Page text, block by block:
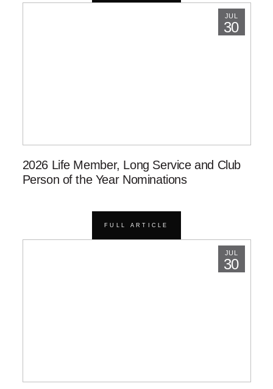
JUL
30
2026 Life Member, Long Service and Club
Person of the Year Nominations
FULL ARTICLE
JUL
30